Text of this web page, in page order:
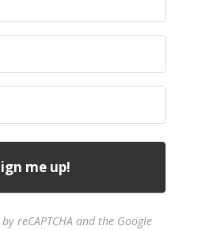
reCAPTCHA and the Google